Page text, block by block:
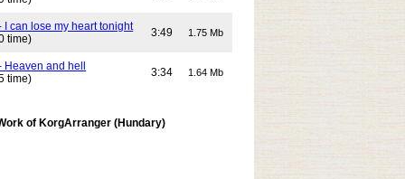
I can lose my heart tonight
time)
3:49 1.75 Mb
and hell
time)
3:34 1.64 Mb
of KorgArranger (Hundary)